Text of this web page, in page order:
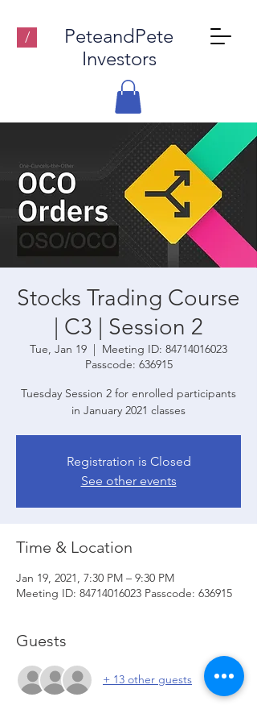
/
PeteandPete
Investors
Stocks Trading Course
| C3 | Session 2
Tue, Jan 19
  |
Meeting ID: 84714016023
Passcode: 636915
Tuesday Session 2 for enrolled participants
in January 2021 classes
Registration is Closed
See other events
Time & Location
Jan 19, 2021, 7:30 PM – 9:30 PM
Meeting ID: 84714016023 Passcode: 636915
Guests
+ 13 other guests